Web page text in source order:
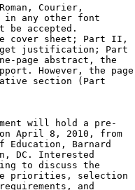
Courier,
in any other font
be accepted.
cover sheet; Part II,
justification; Part
page abstract, the
However, the page
section (Part
will hold a pre-
April 8, 2010, from
Education, Barnard
DC. Interested
to discuss the
priorities, selection
and